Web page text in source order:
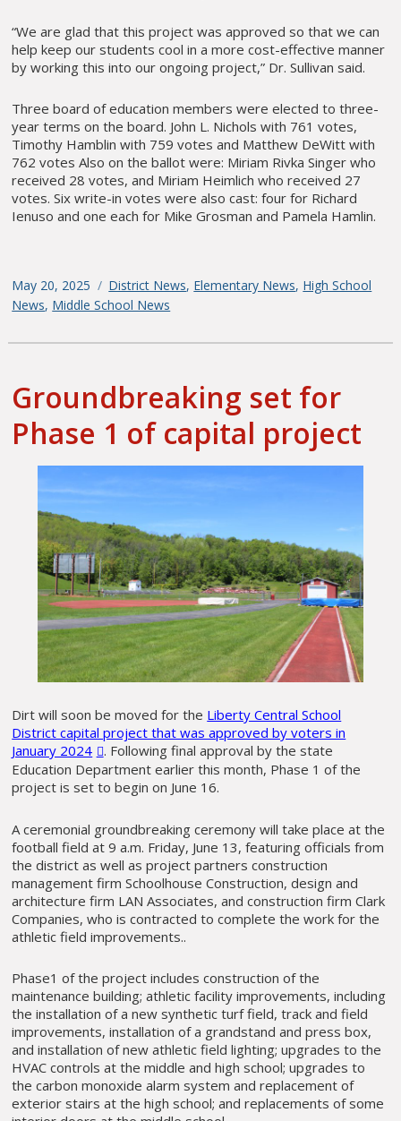
“We are glad that this project was approved so that we can
help keep our students cool in a more cost-effective manner
by working this into our ongoing project,” Dr. Sullivan said.
Three board of education members were elected to three-
year terms on the board. John L. Nichols with 761 votes,
Timothy Hamblin with 759 votes and Matthew DeWitt with
762 votes Also on the ballot were: Miriam Rivka Singer who
received 28 votes, and Miriam Heimlich who received 27
votes. Six write-in votes were also cast: four for Richard
Ienuso and one each for Mike Grosman and Pamela Hamlin.
Posted
on
May 20, 2025 Categories
District News, Elementary News, High School
News, Middle School News
Groundbreaking set for
Phase 1 of capital project
Dirt will soon be moved for the Liberty Central School
District capital project that was approved by voters in
January 2024
. Following final approval by the state
Education Department earlier this month, Phase 1 of the
project is set to begin on June 16.
A ceremonial groundbreaking ceremony will take place at the
football field at 9 a.m. Friday, June 13, featuring officials from
the district as well as project partners construction
management firm Schoolhouse Construction, design and
architecture firm LAN Associates, and construction firm Clark
Companies, who is contracted to complete the work for the
athletic field improvements..
Phase1 of the project includes construction of the
maintenance building; athletic facility improvements, including
the installation of a new synthetic turf field, track and field
improvements, installation of a grandstand and press box,
and installation of new athletic field lighting; upgrades to the
HVAC controls at the middle and high school; upgrades to
the carbon monoxide alarm system and replacement of
exterior stairs at the high school; and replacements of some